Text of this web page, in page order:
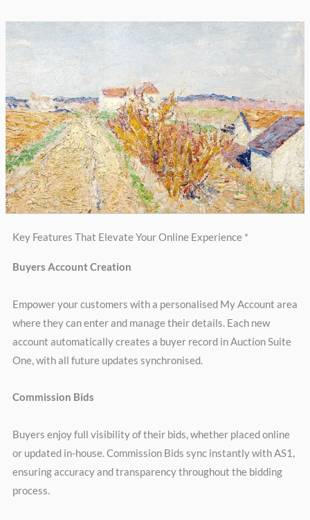
Key Features That Elevate Your Online Experience *
Buyers Account Creation
Empower your customers with a personalised My Account area
where they can enter and manage their details. Each new
account automatically creates a buyer record in Auction Suite
One, with all future updates synchronised.
Commission Bids
Buyers enjoy full visibility of their bids, whether placed online
or updated in-house. Commission Bids sync instantly with AS1,
ensuring accuracy and transparency throughout the bidding
process.